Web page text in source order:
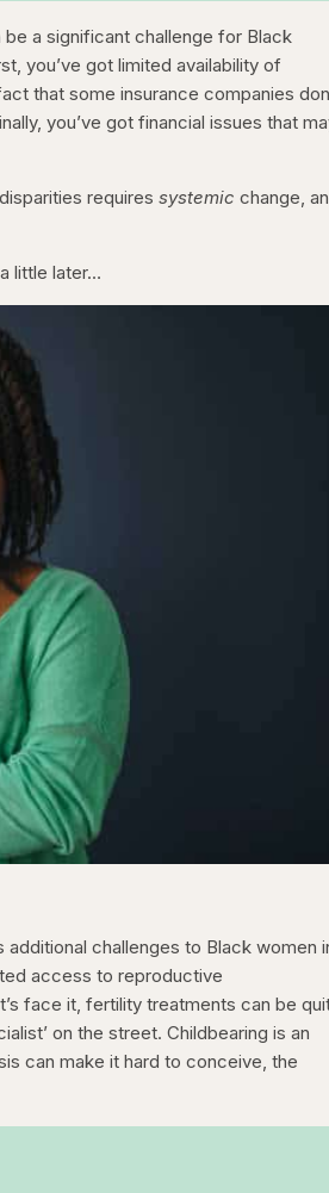
a significant challenge for Black
you’ve got limited availability of
that some insurance companies
you’ve got financial issues that
requires systemic change,
little later…
challenges to Black women
access to reproductive
face it, fertility treatments can be
on the street. Childbearing is an
can make it hard to conceive, the